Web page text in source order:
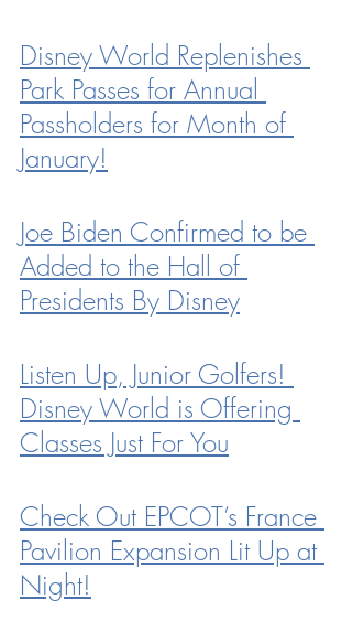
Disney World Replenishes
Park Passes for Annual
Passholders for Month of
January!
Joe Biden Confirmed to be
Added to the Hall of
Presidents By Disney
Listen Up, Junior Golfers!
Disney World is Offering
Classes Just For You
Check Out EPCOT’s France
Pavilion Expansion Lit Up at
Night!